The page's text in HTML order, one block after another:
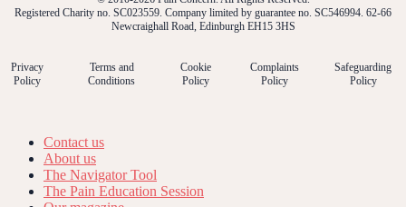
Registered Charity no. SC023559. Company limited by guarantee no. SC546994. 62-66
Newcraighall Road, Edinburgh EH15 3HS
Privacy
Policy
Terms and
Conditions
Cookie
Policy
Complaints
Policy
Safeguarding
Policy
Contact us
About us
The Navigator Tool
The Pain Education Session